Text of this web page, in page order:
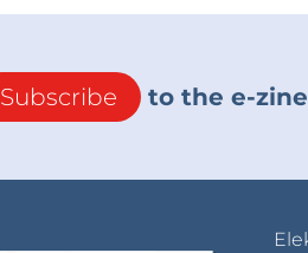
Subscribe to the e-zine